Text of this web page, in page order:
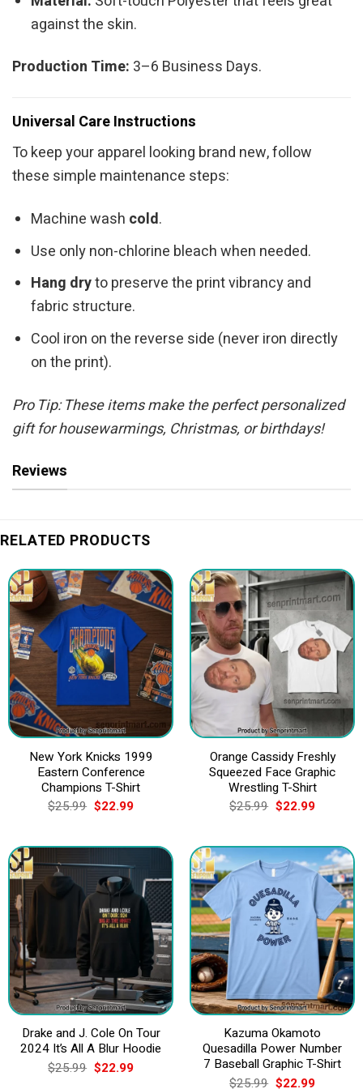
against the skin.
Production Time: 3–6 Business Days.
Universal Care Instructions
To keep your apparel looking brand new, follow
these simple maintenance steps:
Machine wash cold.
Use only non-chlorine bleach when needed.
Hang dryto preserve the print vibrancy and
fabric structure.
Cool iron on the reverse side (never iron directly
on the print).
Pro Tip: These items make the perfect personalized
gift for housewarmings, Christmas, or birthdays!
Reviews
RELATED PRODUCTS
New York Knicks 1999
Eastern Conference
Champions T-Shirt
$25.99 Original
price
$25.99.
$22.99Current
$22.99.
Orange Cassidy Freshly
Squeezed Face Graphic
Wrestling T-Shirt
$25.99 Original
price
$25.99.
$22.99Current
$22.99.
Drake and J. Cole On Tour
2024 It’s All A Blur Hoodie
$25.99 Original
price
$22.99Current
Kazuma Okamoto
Quesadilla Power Number
7 Baseball Graphic T-Shirt
$25.99 Original
$22.99Current